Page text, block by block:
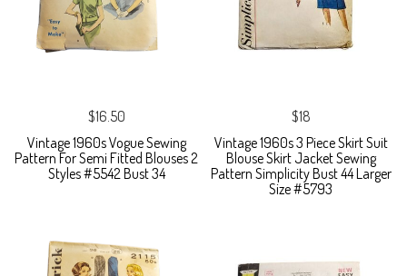
$16.50
Vintage 1960s Vogue Sewing
Pattern For Semi Fitted Blouses 2
Styles #5542 Bust 34
$18
Vintage 1960s 3 Piece Skirt Suit
Blouse Skirt Jacket Sewing
Pattern Simplicity Bust 44 Larger
Size #5793